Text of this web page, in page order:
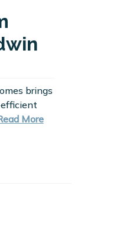
brings
More